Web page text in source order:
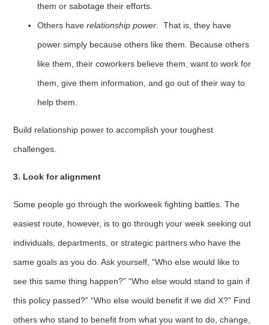
them or sabotage their efforts.
Others haverelationship power . That is, they have
power simply because others like them. Because others
like them, their coworkers believe them, want to work for
them, give them information, and go out of their way to
help them.
Build relationship power to accomplish your toughest
challenges.
3. Look for alignment
Some people go through the workweek fighting battles. The
easiest route, however, is to go through your week seeking out
individuals, departments, or strategic partners who have the
same goals as you do. Ask yourself, “Who else would like to
see this same thing happen?” “Who else would stand to gain if
this policy passed?” “Who else would benefit if we did X?” Find
others who stand to benefit from what you want to do, change,